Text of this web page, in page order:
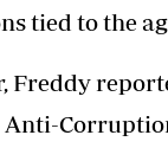
tied to the
Freddy
Anti-